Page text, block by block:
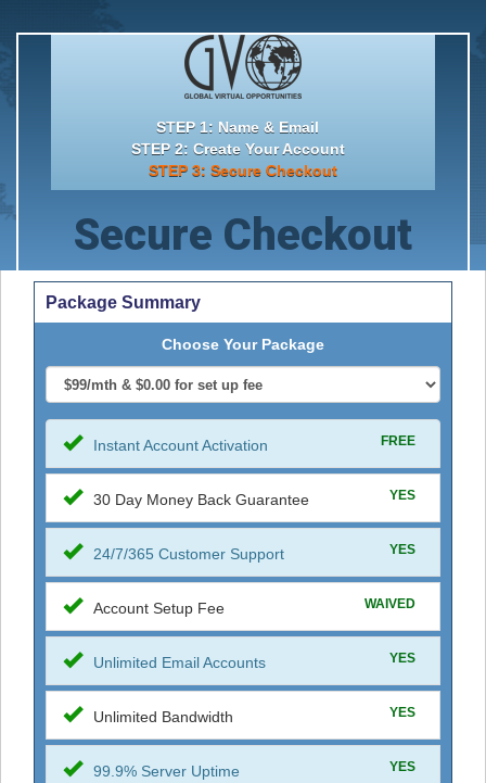
STEP 1: Name & Email
STEP 2: Create Your Account
STEP 3: Secure Checkout
Secure Checkout
Package Summary
Choose Your Package
Instant Account Activation FREE
30 Day Money Back Guarantee YES
24/7/365 Customer Support YES
Account Setup Fee WAIVED
Unlimited Email Accounts YES
Unlimited Bandwidth YES
99.9% Server Uptime YES